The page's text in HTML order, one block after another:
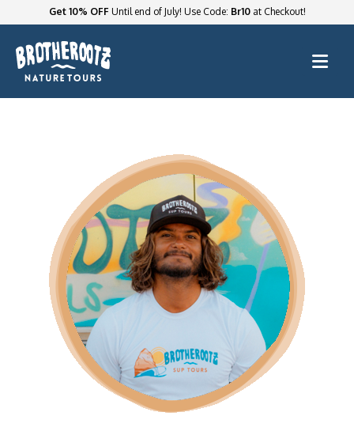
Get 10% OFF Until end of July! Use Code: Br10at Checkout!